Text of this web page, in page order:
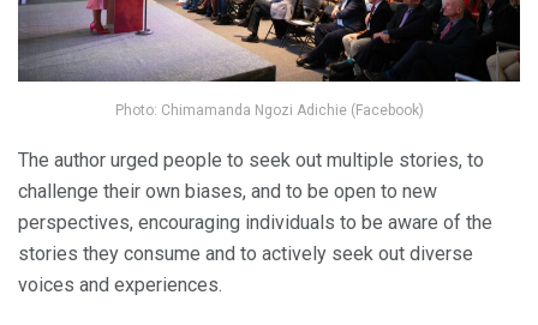
Photo: Chimamanda Ngozi Adichie (Facebook)
The author urged people to seek out multiple stories, to
challenge their own biases, and to be open to new
perspectives, encouraging individuals to be aware of the
stories they consume and to actively seek out diverse
voices and experiences.